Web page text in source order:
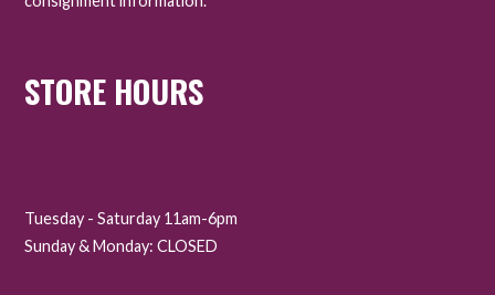
STORE HOURS
Tuesday - Saturday 11am-6pm
Sunday & Monday: CLOSED